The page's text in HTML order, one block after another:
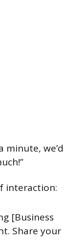
minute, we’d
interaction:
[Business
Share your